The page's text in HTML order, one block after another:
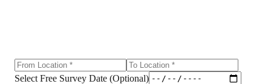
Select Free Survey Date (Optional)